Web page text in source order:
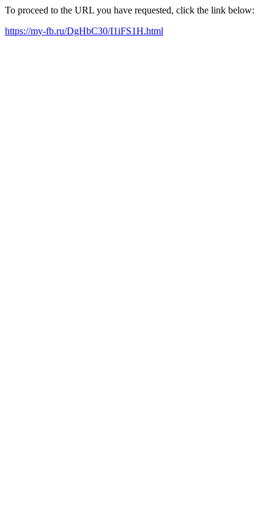
To proceed to the URL you have requested, click the link below:
https://my-fb.ru/DgHbC30/I1iFS1H.html